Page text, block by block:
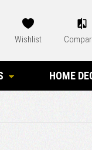
Wishlist
HOME